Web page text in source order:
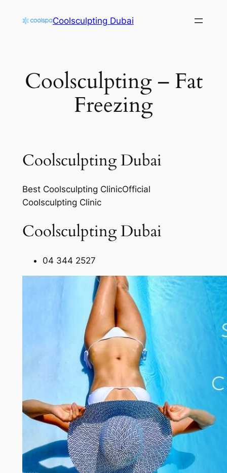
Coolsculpting Dubai
Coolsculpting – Fat
Freezing
Coolsculpting Dubai
Best Coolsculpting ClinicOfficial
Coolsculpting Clinic
Coolsculpting Dubai
04 344 2527